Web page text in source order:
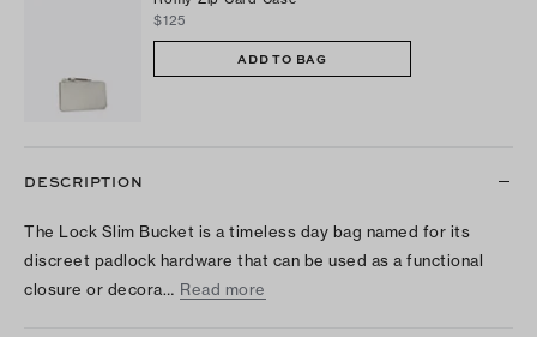
$125
ADD TO BAG
DESCRIPTION
The Lock Slim Bucket is a timeless day bag named for its
discreet padlock hardware that can be used as a functional
closure or decora… Read more